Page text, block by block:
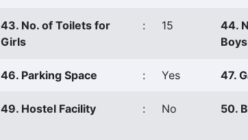
43. No. of Toilets for
Girls
: 15
44.
Boys
46. Parking Space : Yes 47.
49. Hostel Facility : No 50.